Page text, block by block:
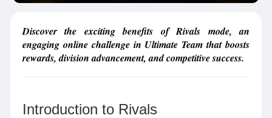
Discover the exciting benefits of Rivals mode, an
engaging online challenge in Ultimate Team that boosts
rewards, division advancement, and competitive success.
Introduction to Rivals